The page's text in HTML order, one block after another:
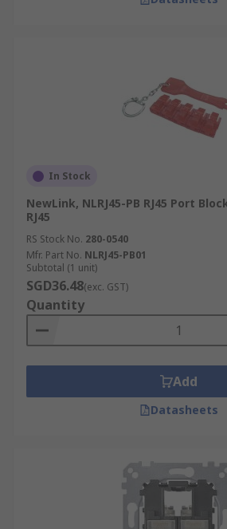
In Stock
NewLink, NLRJ45-PB RJ45 Port
RJ45
RS Stock No. 280-0540
Mfr. Part No. NLRJ45-PB01
Subtotal (1 unit)
SGD36.48(exc. GST)
Quantity
Add
Datasheets